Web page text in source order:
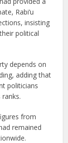
Rabi’u
insisting
political
depends on
adding that
politicians
from
remained